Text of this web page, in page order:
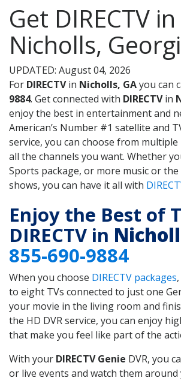
Get DIRECTV in
Nicholls,
UPDATED: August 04, 2026
For DIRECTVin Nicholls, GAyou can
9884. Get connected with DIRECTVin
enjoy the best in entertainment and
American’s Number #1 satellite and
service, you can choose from
all the channels you want. Whether
Sports package, or more music or
shows, you can have it all with
Enjoy the Best of
DIRECTV in
855-690-9884
When you choose DIRECTV packages
to eight TVs connected to just one
your movie in the living room and
the HD DVR service, you can enjoy
that make you feel like part of the
With your DIRECTV Genie DVR, you
or live events and watch them around